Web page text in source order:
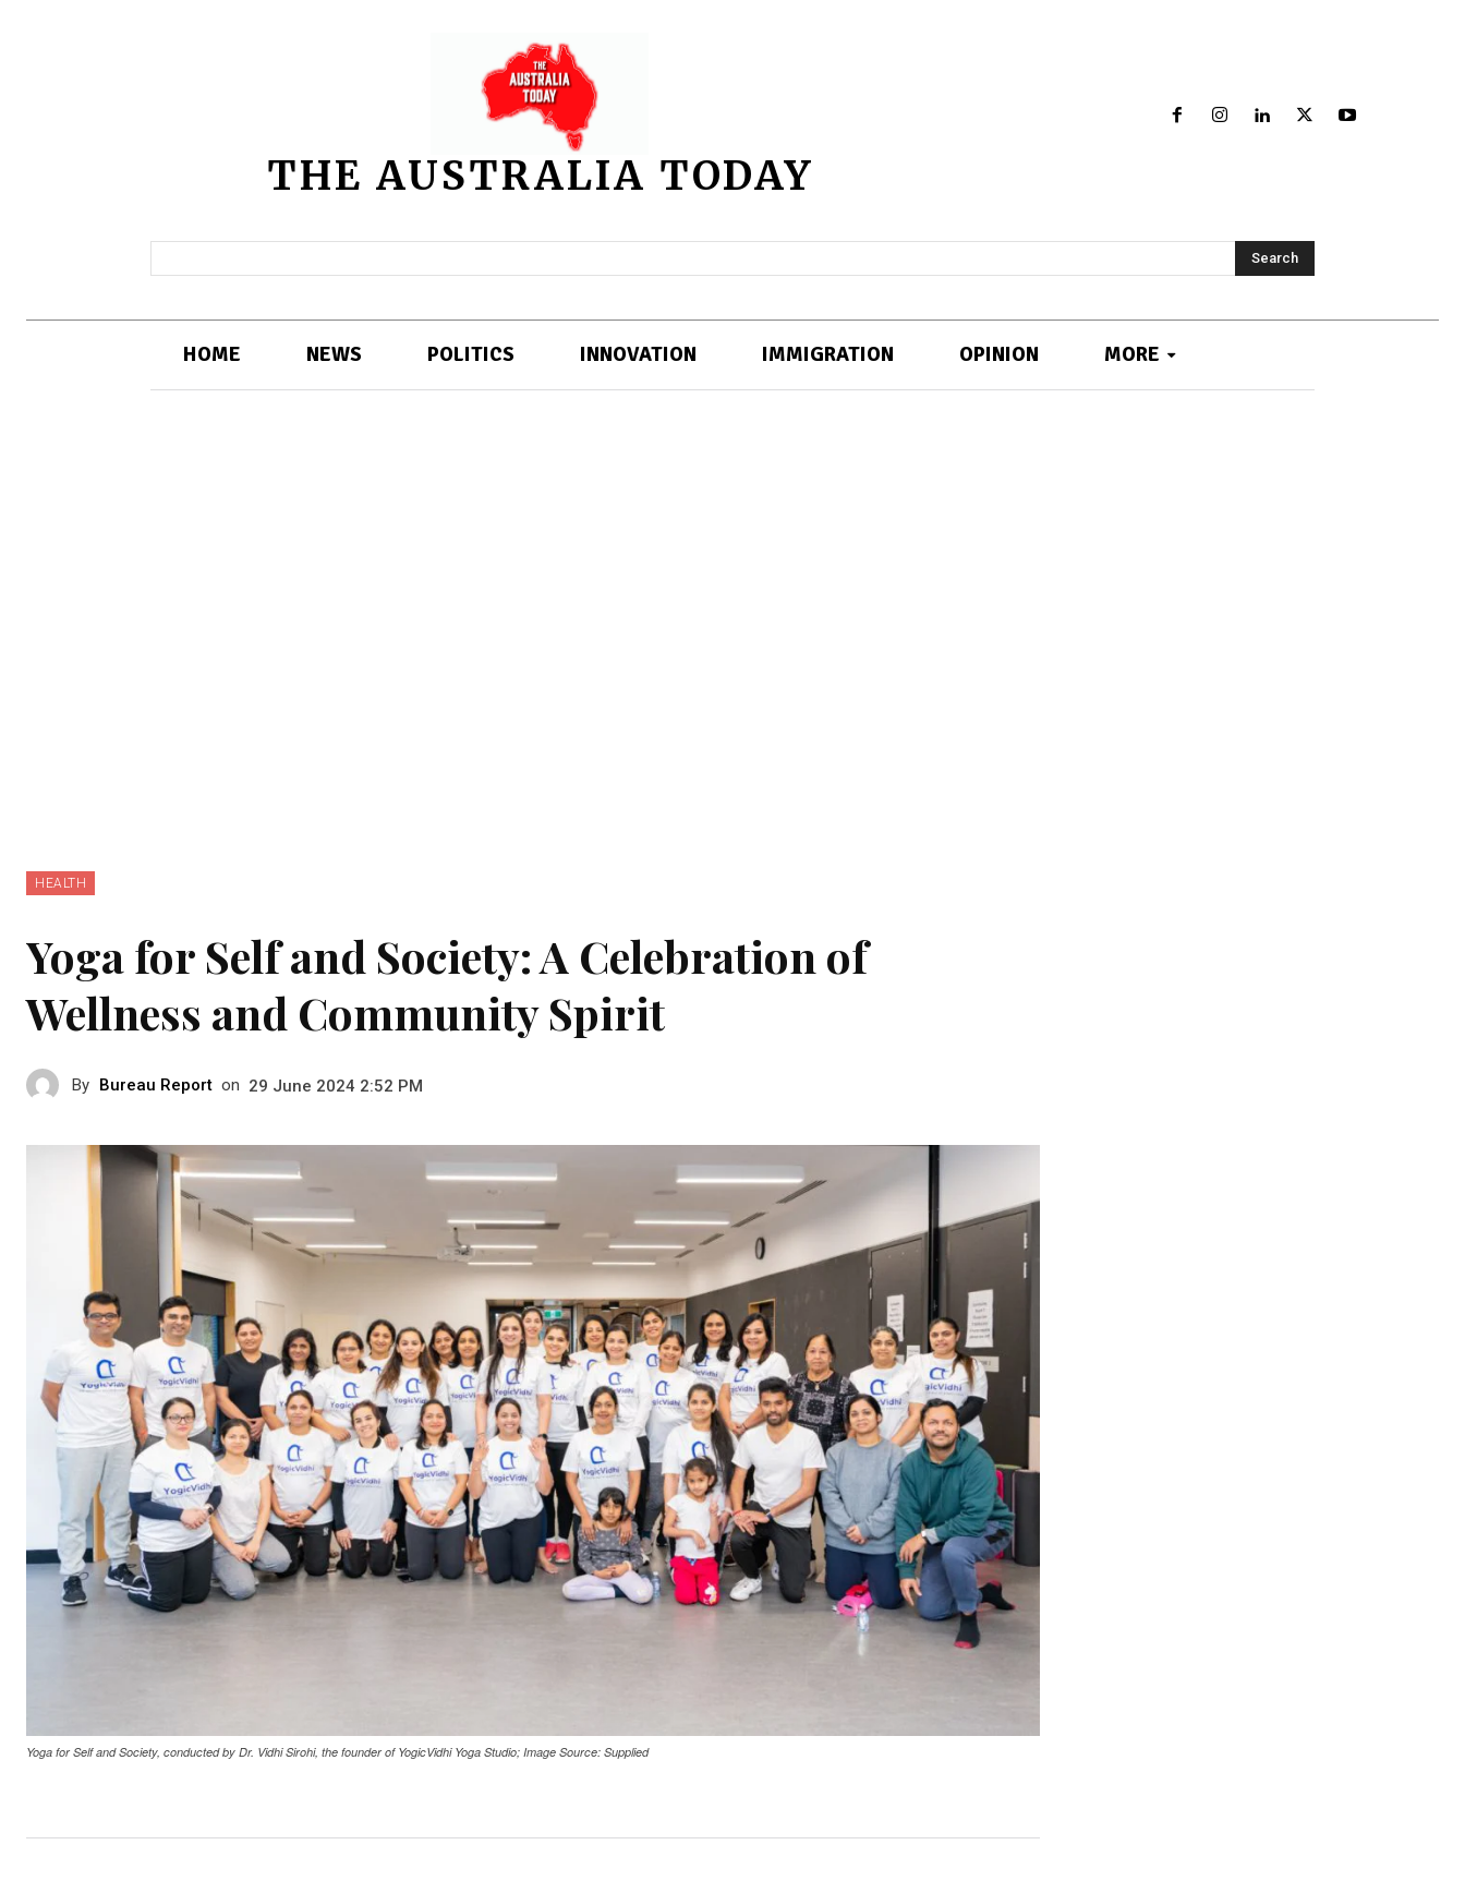
THE AUSTRALIA TODAY
Search
HOME NEWS POLITICS INNOVATION IMMIGRATION OPINION MORE
HEALTH
Yoga for Self and Society: A Celebration of
Wellness and Community Spirit
By Bureau Report on 29 June 2024 2:52 PM
Yoga for Self and Society, conducted by Dr. Vidhi Sirohi, the founder of YogicVidhi Yoga Studio; Image Source: Supplied